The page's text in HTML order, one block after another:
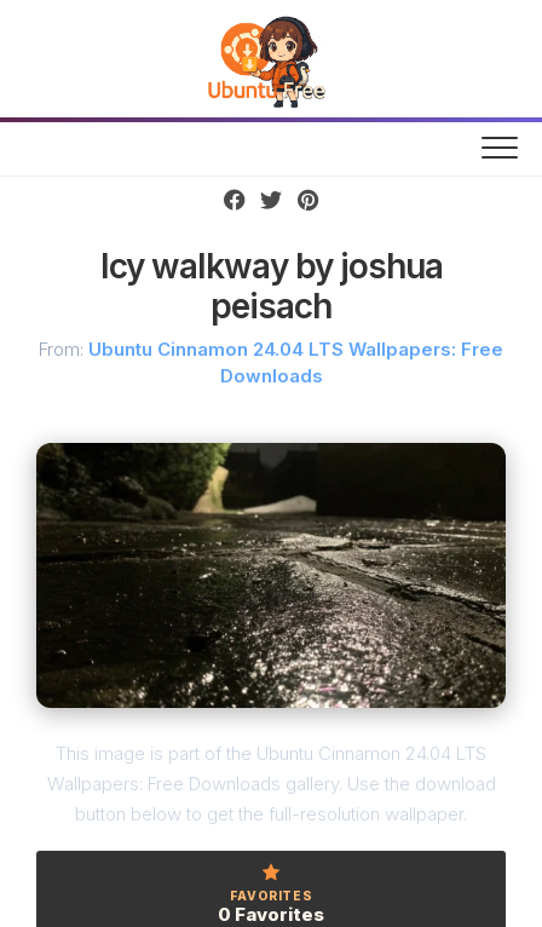
Icy walkway by joshua
peisach
From: Ubuntu Cinnamon 24.04 LTS Wallpapers: Free
Downloads
This image is part of the Ubuntu Cinnamon 24.04 LTS
Wallpapers: Free Downloads gallery. Use the download
button below to get the full-resolution wallpaper.
FAVORITES
0 Favorites